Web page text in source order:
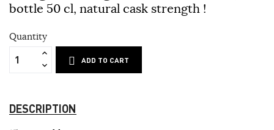
bottle 50 cl, natural cask strength !
Quantity
ADD TO CART
DESCRIPTION